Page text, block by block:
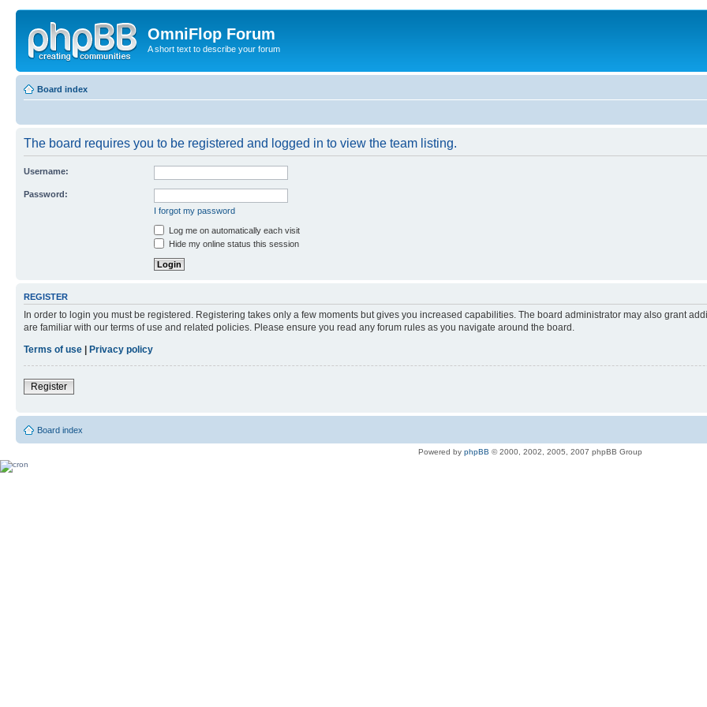
OmniFlop Forum
A short text to describe your forum
Board index
The board requires you to be registered and logged in to view the team listing.
Username:
Password:
I forgot my password
Log me on automatically each visit
Hide my online status this session
REGISTER
In order to login you must be registered. Registering takes only a few moments but gives you increased capabilities. The board administrator may also grant
are familiar with our terms of use and related policies. Please ensure you read any forum rules as you navigate around the board.
Terms of use
Privacy policy
Register
Board index
Powered by phpBB © 2000, 2002, 2005, 2007 phpBB Group